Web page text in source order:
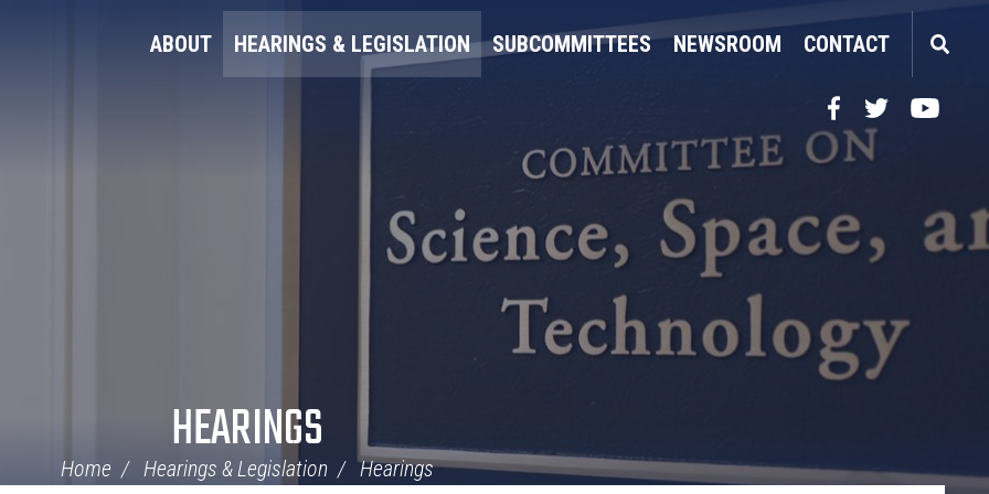
ABOUT HEARINGS & LEGISLATION SUBCOMMITTEES NEWSROOM CONTACT
FacebookTwitterYouTube
HEARINGS
Home Hearings & Legislation Hearings